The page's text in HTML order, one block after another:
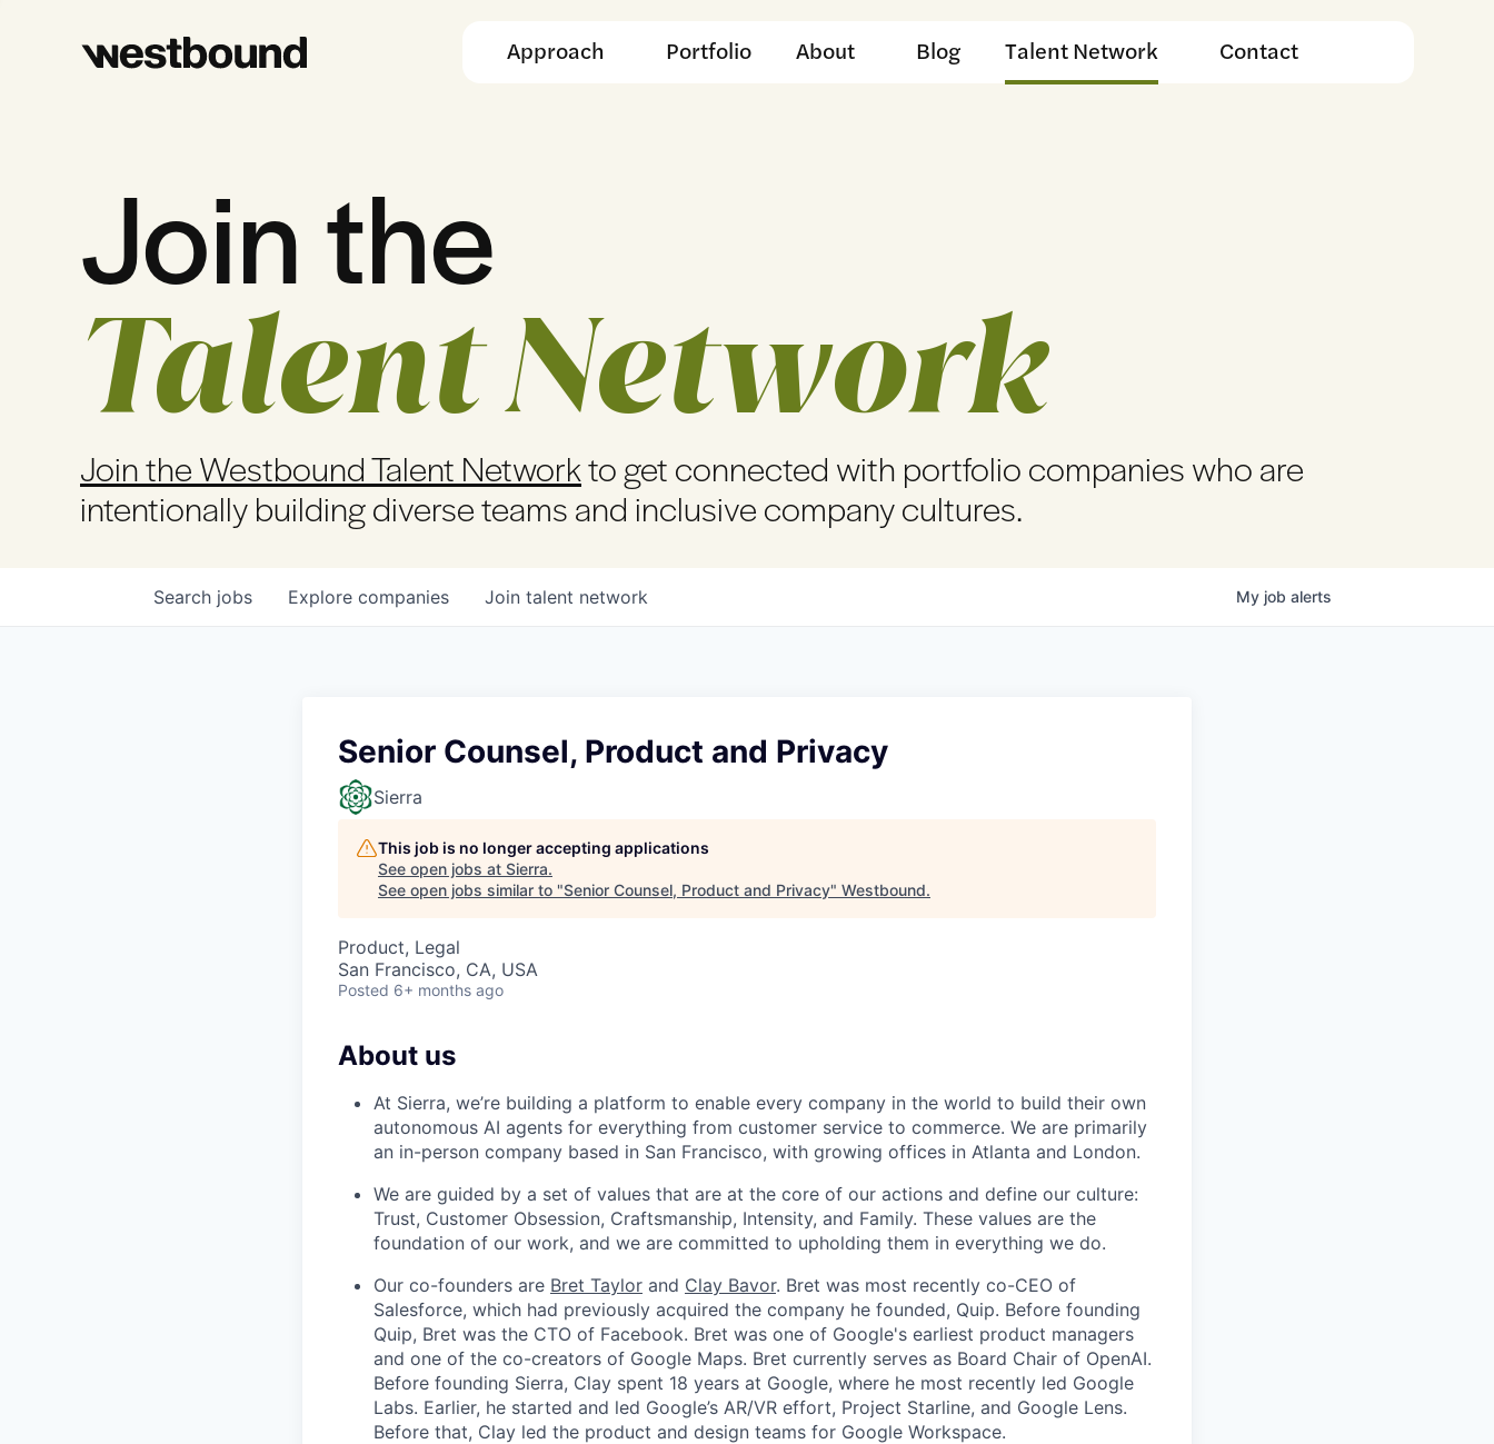
Approach Portfolio About Blog Talent Network Contact
Join the
Talent Network
Join the Westbound Talent Networkto get connected with portfolio companies who are
intentionally building diverse teams and inclusive company cultures.
Search jobs Explore companies Join talent network My job alerts
Senior Counsel, Product and Privacy
Sierra
This job is no longer accepting applications
See open jobs at Sierra.
See open jobs similar to "Senior Counsel, Product and Privacy" Westbound.
Product, Legal
San Francisco, CA, USA
Posted 6+ months ago
About us
At Sierra, we’re building a platform to enable every company in the world to build their own
autonomous AI agents for everything from customer service to commerce. We are primarily
an in-person company based in San Francisco, with growing offices in Atlanta and London.
We are guided by a set of values that are at the core of our actions and define our culture:
Trust, Customer Obsession, Craftsmanship, Intensity, and Family. These values are the
foundation of our work, and we are committed to upholding them in everything we do.
Our co-founders are Bret Taylor and Clay Bavor. Bret was most recently co-CEO of
Salesforce, which had previously acquired the company he founded, Quip. Before founding
Quip, Bret was the CTO of Facebook. Bret was one of Google's earliest product managers
and one of the co-creators of Google Maps. Bret currently serves as Board Chair of OpenAI.
Before founding Sierra, Clay spent 18 years at Google, where he most recently led Google
Labs. Earlier, he started and led Google’s AR/VR effort, Project Starline, and Google Lens.
Before that, Clay led the product and design teams for Google Workspace.